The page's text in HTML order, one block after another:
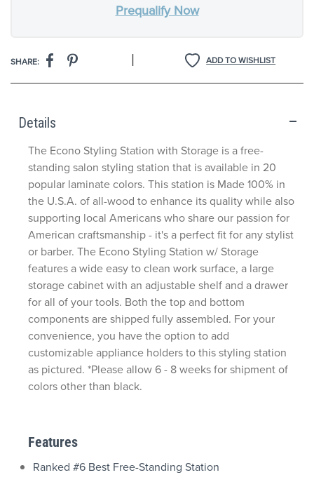
Prequalify Now
ADD TO WISHLIST
SHARE: |
Details
Features
Ranked #6 Best Free-Standing Station
The Econo Styling Station with Storage is a free-
standing salon styling station that is available in 20
popular laminate colors. This station is Made 100% in
the U.S.A. of all-wood to enhance its quality while also
supporting local Americans who share our passion for
American craftsmanship - it's a perfect fit for any stylist
or barber. The Econo Styling Station w/ Storage
features a wide easy to clean work surface, a large
storage cabinet with an adjustable shelf and a drawer
for all of your tools. Both the top and bottom
components are shipped fully assembled. For your
convenience, you have the option to add
customizable appliance holders to this styling station
as pictured. *Please allow 6 - 8 weeks for shipment of
colors other than black.